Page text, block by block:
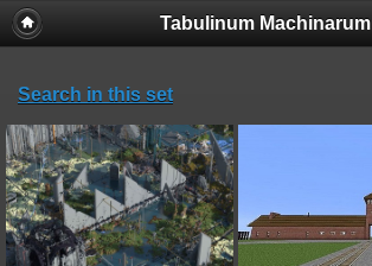
Tabulinum Machinarum
Search in this set